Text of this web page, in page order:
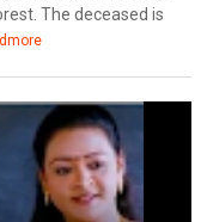
The deceased is